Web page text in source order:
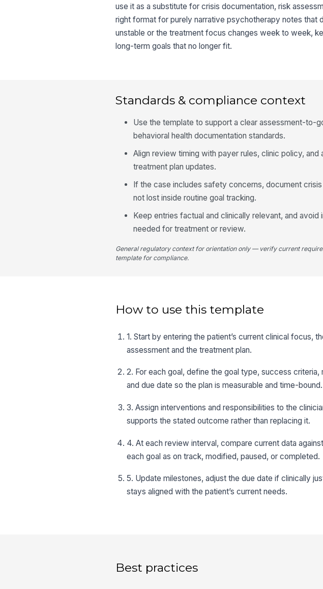
use it as a substitute for crisis documentation, risk
right format for purely narrative psychotherapy notes that
unstable or the treatment focus changes week to week,
long-term goals that no longer fit.
Standards & compliance context
Use the template to support a clear assessment-
behavioral health documentation standards.
Align review timing with payer rules, clinic policy,
treatment plan updates.
If the case includes safety concerns, document
not lost inside routine goal tracking.
Keep entries factual and clinically relevant, and
needed for treatment or review.
General regulatory context for orientation only — verify current
template for compliance.
How to use this template
1. Start by entering the patient’s current clinical
assessment and the treatment plan.
2. For each goal, define the goal type, success
and due date so the plan is measurable and time-bound.
3. Assign interventions and responsibilities to the
supports the stated outcome rather than replacing it.
4. At each review interval, compare current data
each goal as on track, modified, paused, or completed.
5. Update milestones, adjust the due date if clinically
stays aligned with the patient’s current needs.
Best practices